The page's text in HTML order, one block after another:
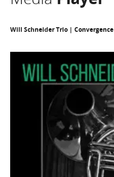
Will Schneider Trio | Convergence